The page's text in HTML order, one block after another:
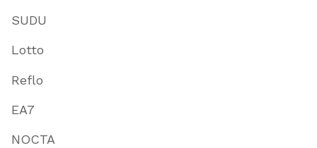
SUDU
Lotto
Reflo
EA7
NOCTA